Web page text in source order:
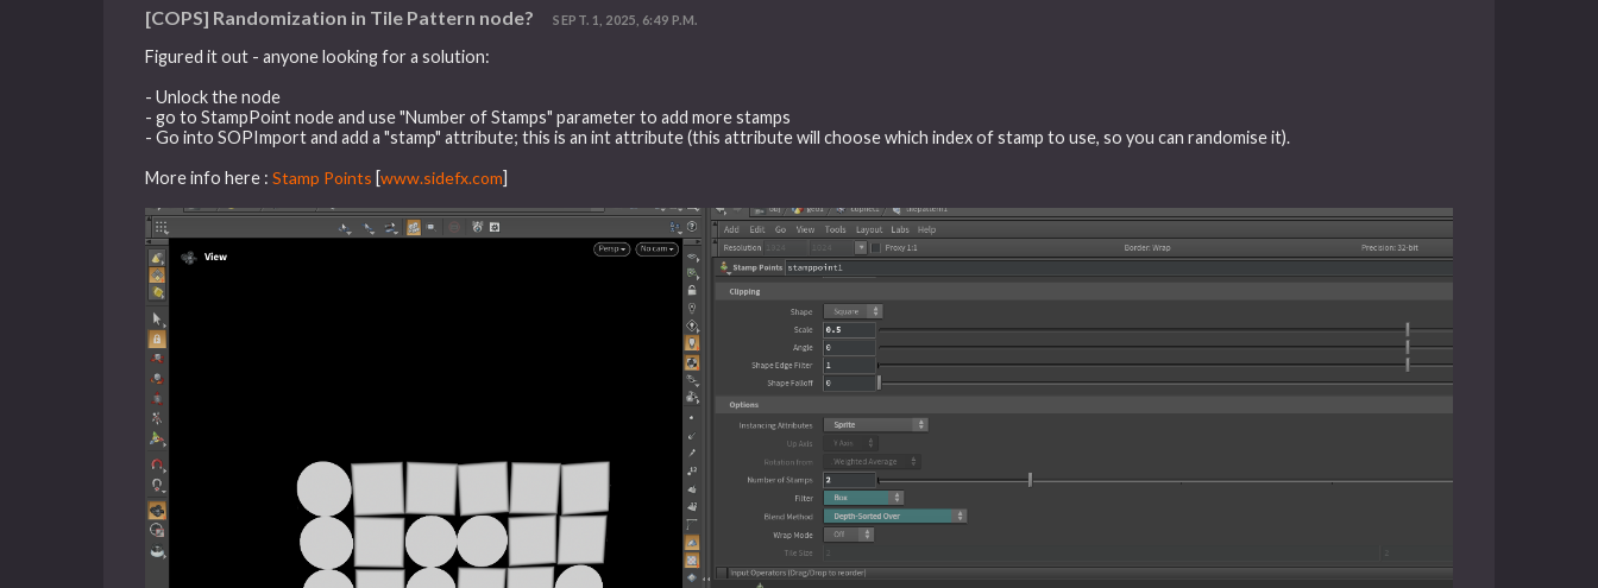
[COPS] Randomization in Tile Pattern node? SEPT. 1, 2025, 6:49 P.M.
Figured it out - anyone looking for a solution:
- Unlock the node
- go to StampPoint node and use "Number of Stamps" parameter to add more stamps
- Go into SOPImport and add a "stamp" attribute; this is an int attribute (this attribute will choose which index of stamp to use, so you can randomise it).
More info here :Stamp Points [www.sidefx.com]